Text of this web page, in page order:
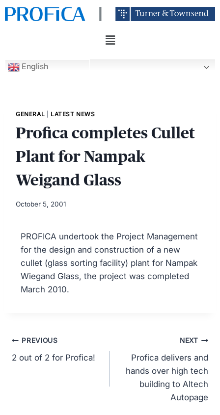
English
GENERAL LATEST NEWS
Profica completes Cullet
Plant for Nampak
Weigand Glass
October 5, 2001
PROFICA undertook the Project Management
for the design and construction of a new
cullet (glass sorting facility) plant for Nampak
Wiegand Glass, the project was completed
March 2010.
PREVIOUS
2 out of 2 for Profica!
NEXT
Profica delivers and
hands over high tech
building to Altech
Autopage